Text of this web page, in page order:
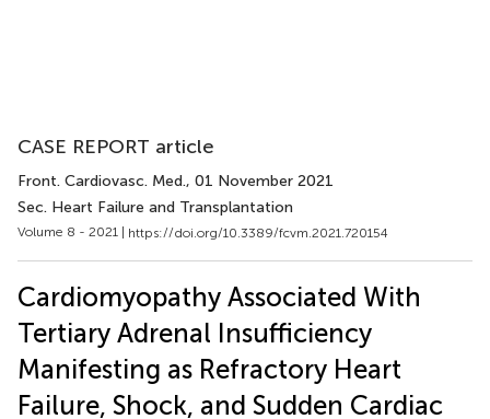
CASE REPORT article
Front. Cardiovasc. Med., 01 November 2021
Sec. Heart Failure and Transplantation
Volume 8 - 2021 | https://doi.org/10.3389/fcvm.2021.720154
Cardiomyopathy Associated With
Tertiary Adrenal Insufficiency
Manifesting as Refractory Heart
Failure, Shock, and Sudden Cardiac